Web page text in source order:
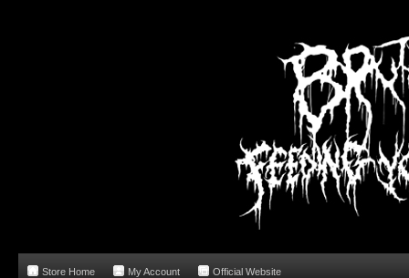
Store Home My Account Official Website